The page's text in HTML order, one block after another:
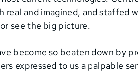
real and imagined, and
see the big picture.
become so beaten down by
expressed to us a palpable